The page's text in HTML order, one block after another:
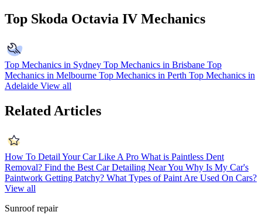
Top Skoda Octavia IV Mechanics
Top Mechanics in Sydney Top Mechanics in Brisbane Top
Mechanics in Melbourne Top Mechanics in Perth Top Mechanics in
Adelaide View all
Related Articles
How To Detail Your Car Like A Pro What is Paintless Dent
Removal? Find the Best Car Detailing Near You Why Is My Car's
Paintwork Getting Patchy? What Types of Paint Are Used On Cars?
View all
Sunroof repair